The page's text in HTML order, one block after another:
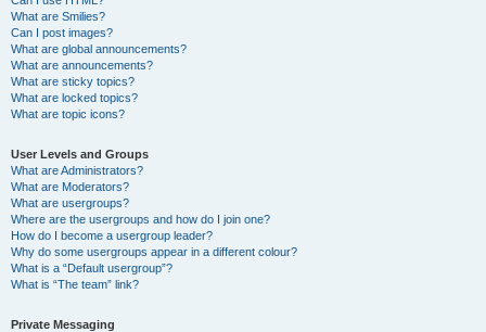
What are Smilies?
Can I post images?
What are global announcements?
What are announcements?
What are sticky topics?
What are locked topics?
What are topic icons?
User Levels and Groups
What are Administrators?
What are Moderators?
What are usergroups?
Where are the usergroups and how do I join one?
How do I become a usergroup leader?
Why do some usergroups appear in a different colour?
What is a “Default usergroup”?
What is “The team” link?
Private Messaging